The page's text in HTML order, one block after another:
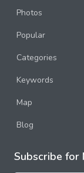
Photos
Popular
Categories
Keywords
Map
Blog
Subscribe